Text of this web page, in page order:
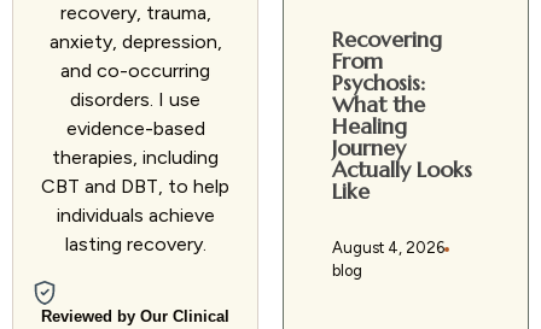
recovery, trauma,
anxiety, depression,
and co-occurring
disorders. I use
evidence-based
therapies, including
CBT and DBT, to help
individuals achieve
lasting recovery.
Reviewed by Our Clinical
Recovering
From
Psychosis:
What the
Healing
Journey
Actually Looks
Like
August 4, 2026
blog